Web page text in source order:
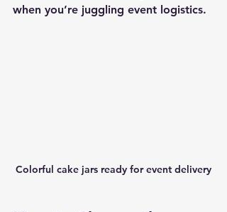
when you’re juggling event logistics.
Colorful cake jars ready for event delivery